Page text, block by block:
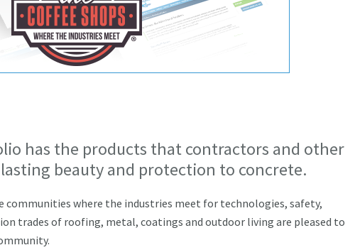
has the products that contractors and other
beauty and protection to concrete.
communities where the industries meet for technologies, safety,
trades of roofing, metal, coatings and outdoor living are pleased to